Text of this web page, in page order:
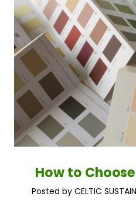
How to
Posted by CELTIC